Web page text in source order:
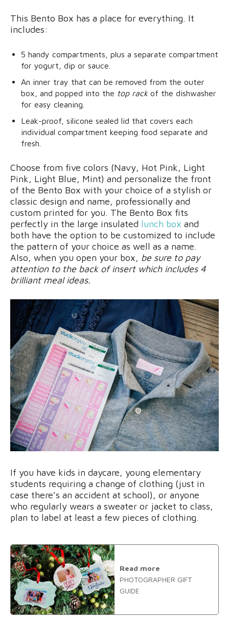
This Bento Box has a place for everything. It
includes:
5 handy compartments, plus a separate compartment
for yogurt, dip or sauce.
An inner tray that can be removed from the outer
box, and popped into the top rackof the dishwasher
for easy cleaning.
Leak-proof, silicone sealed lid that covers each
individual compartment keeping food separate and
fresh.
Choose from five colors (Navy, Hot Pink, Light
Pink, Light Blue, Mint) and personalize the front
of the Bento Box with your choice of a stylish or
classic design and name, professionally and
custom printed for you. The Bento Box fits
perfectly in the large insulated lunch box and
both have the option to be customized to include
the pattern of your choice as well as a name.
Also, when you open your box, be sure to pay
attention to the back of insert which includes 4
brilliant meal ideas.
If you have kids in daycare, young elementary
students requiring a change of clothing (just in
case there’s an accident at school), or anyone
who regularly wears a sweater or jacket to class,
plan to label at least a few pieces of clothing.
Read more
PHOTOGRAPHER GIFT
GUIDE